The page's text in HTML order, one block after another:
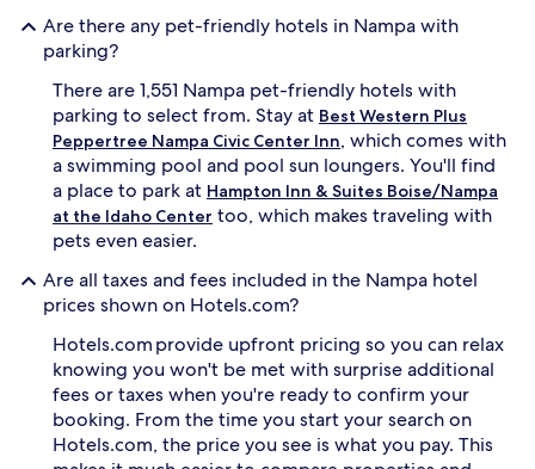
Are there any pet-friendly hotels in Nampa with
parking?
There are 1,551 Nampa pet-friendly hotels with
parking to select from. Stay at Best Western Plus
Peppertree Nampa Civic Center Inn, which comes with
a swimming pool and pool sun loungers. You'll find
a place to park at Hampton Inn & Suites Boise/Nampa
at the Idaho Center too, which makes traveling with
pets even easier.
Are all taxes and fees included in the Nampa hotel
prices shown on Hotels.com?
Hotels.com provide upfront pricing so you can relax
knowing you won't be met with surprise additional
fees or taxes when you're ready to confirm your
booking. From the time you start your search on
Hotels.com, the price you see is what you pay. This